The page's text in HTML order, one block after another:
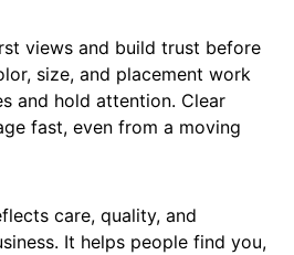
views and build trust before
size, and placement work
and hold attention. Clear
fast, even from a moving
care, quality, and
It helps people find you,